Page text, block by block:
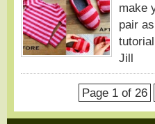
make
pair
Jill
Page 1 of 26